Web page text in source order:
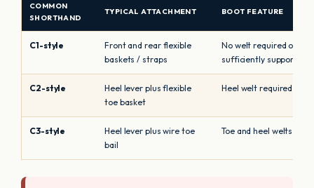
COMMON
SHORTHAND
TYPICAL ATTACHMENT BOOT FEATURE
C1-style
Front and rear flexible
baskets / straps
No welt required on a
sufficiently supportive
C2-style
Heel lever plus flexible
toe basket
Heel welt required
C3-style
Heel lever plus wire toe
bail
Toe and heel welts